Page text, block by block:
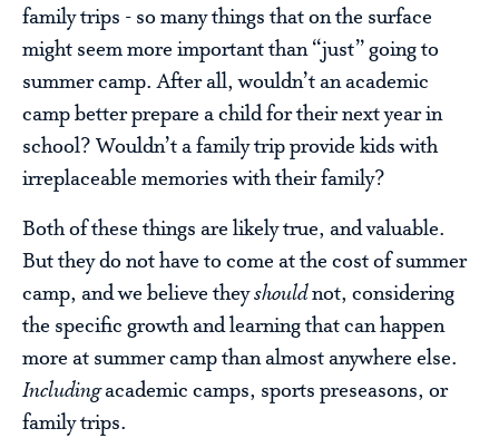
family trips - so many things that on the surface
might seem more important than “just” going to
summer camp. After all, wouldn’t an academic
camp better prepare a child for their next year in
school? Wouldn’t a family trip provide kids with
irreplaceable memories with their family?
Both of these things are likely true, and valuable.
But they do not have to come at the cost of summer
camp, and we believe theyshouldnot, considering
the specific growth and learning that can happen
more at summer camp than almost anywhere else.
Includingacademic camps, sports preseasons, or
family trips.